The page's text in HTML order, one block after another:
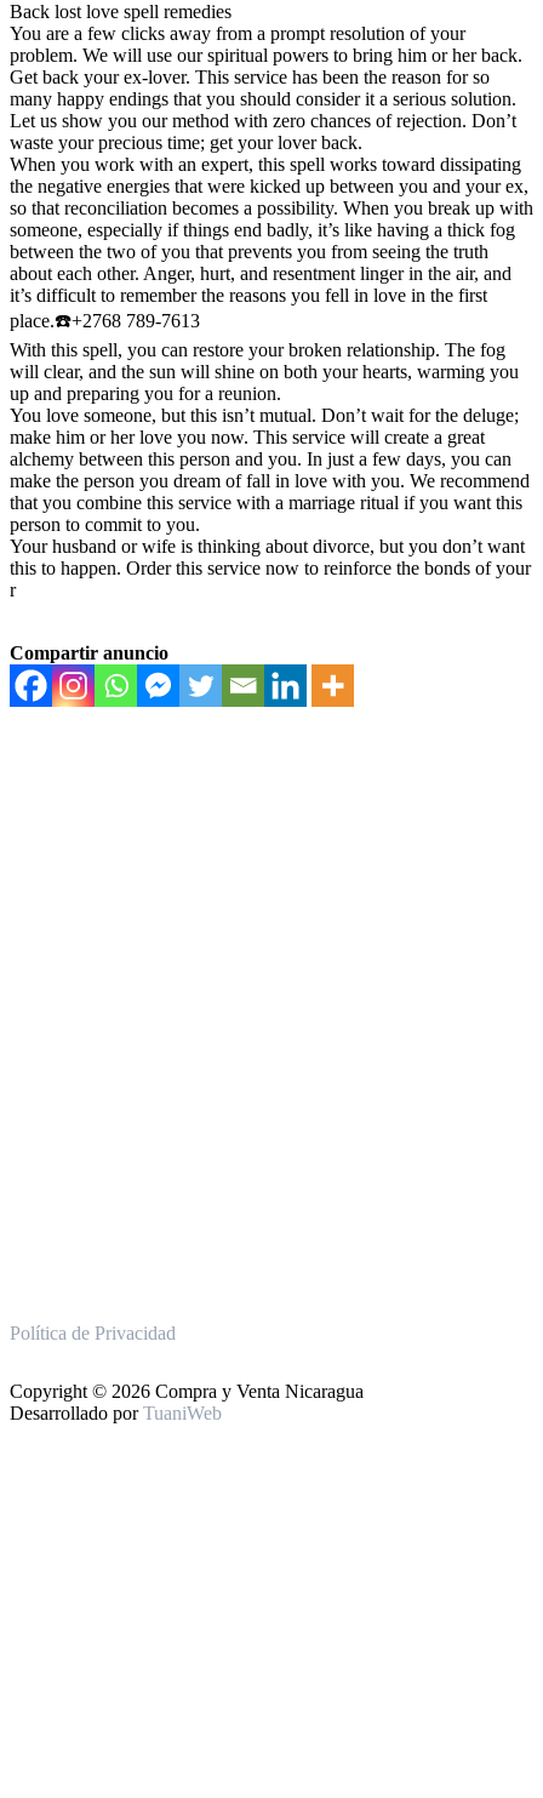
Back lost love spell remedies
You are a few clicks away from a prompt resolution of your
problem. We will use our spiritual powers to bring him or her back.
Get back your ex-lover. This service has been the reason for so
many happy endings that you should consider it a serious solution.
Let us show you our method with zero chances of rejection. Don’t
waste your precious time; get your lover back.
When you work with an expert, this spell works toward dissipating
the negative energies that were kicked up between you and your ex,
so that reconciliation becomes a possibility. When you break up with
someone, especially if things end badly, it’s like having a thick fog
between the two of you that prevents you from seeing the truth
about each other. Anger, hurt, and resentment linger in the air, and
it’s difficult to remember the reasons you fell in love in the first
place.☎️+2768 789-7613
With this spell, you can restore your broken relationship. The fog
will clear, and the sun will shine on both your hearts, warming you
up and preparing you for a reunion.
You love someone, but this isn’t mutual. Don’t wait for the deluge;
make him or her love you now. This service will create a great
alchemy between this person and you. In just a few days, you can
make the person you dream of fall in love with you. We recommend
that you combine this service with a marriage ritual if you want this
person to commit to you.
Your husband or wife is thinking about divorce, but you don’t want
this to happen. Order this service now to reinforce the bonds of your
r
Compartir anuncio
Política de Privacidad
Copyright © 2026 Compra y Venta Nicaragua
Desarrollado porTuaniWeb